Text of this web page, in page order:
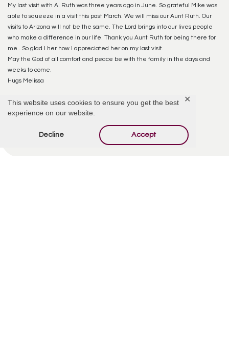
This website uses cookies to ensure you get the best
experience on our website.
Decline Accept
✕
My last visit with A. Ruth was three years ago in June. So grateful Mike was
able to squeeze in a visit this past March. We will miss our Aunt Ruth. Our
visits to Arizona will not be the same. The Lord brings into our lives people
who make a difference in our life. Thank you Aunt Ruth for being there for
me . So glad I her how I appreciated her on my last visit.
May the God of all comfort and peace be with the family in the days and
weeks to come.
Hugs Melissa
Reply